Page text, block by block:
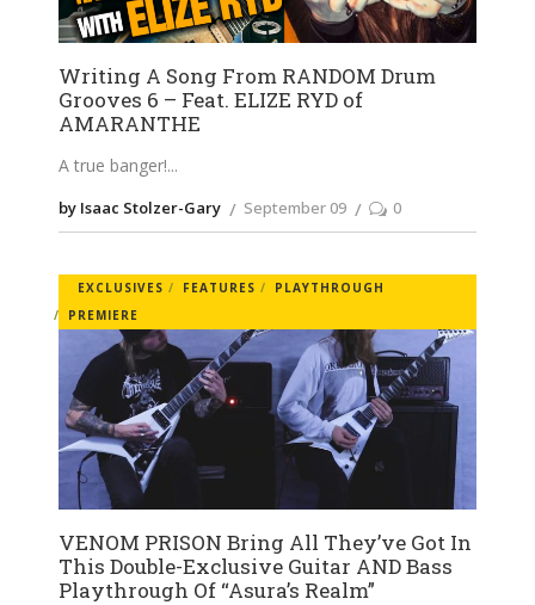
Writing A Song From RANDOM Drum
Grooves 6 – Feat. ELIZE RYD of
AMARANTHE
A true banger!
by Isaac Stolzer-Gary September 09 0
EXCLUSIVES FEATURES
PLAYTHROUGH
PREMIERE
VENOM PRISON Bring All They’ve Got In
This Double-Exclusive Guitar AND Bass
Playthrough Of “Asura’s Realm”